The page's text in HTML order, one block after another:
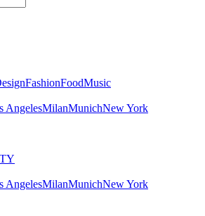
FashionFoodMusic
AngelesMilanMunichNew York
AngelesMilanMunichNew York